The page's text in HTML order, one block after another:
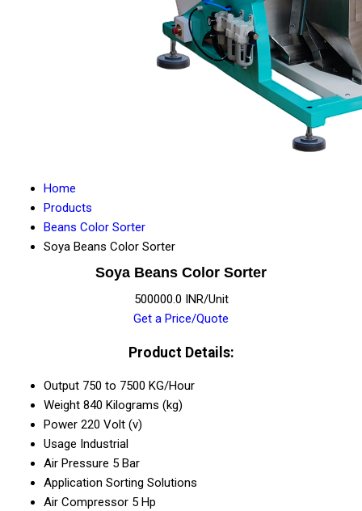
Home
Products
Beans Color Sorter
Soya Beans Color Sorter
Soya Beans Color Sorter
500000.0 INR/Unit
Get a Price/Quote
Product Details:
Output 750 to 7500 KG/Hour
Weight 840 Kilograms (kg)
Power 220 Volt (v)
Usage Industrial
Air Pressure 5 Bar
Application Sorting Solutions
Air Compressor 5 Hp